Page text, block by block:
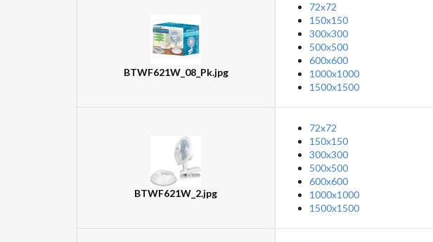
BTWF621W_08_Pk.jpg
72x72
150x150
300x300
500x500
600x600
1000x1000
1500x1500
BTWF621W_2.jpg
72x72
150x150
300x300
500x500
600x600
1000x1000
1500x1500